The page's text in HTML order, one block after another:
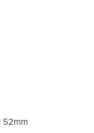
52mm